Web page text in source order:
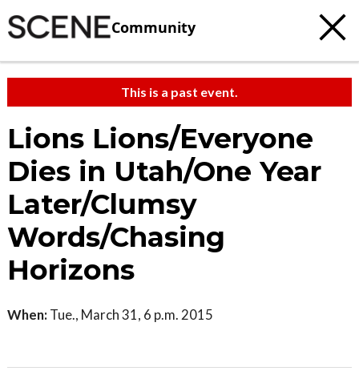
Community
This is a past event.
Lions Lions/Everyone
Dies in Utah/One Year
Later/Clumsy
Words/Chasing
Horizons
When: Tue., March 31, 6 p.m. 2015